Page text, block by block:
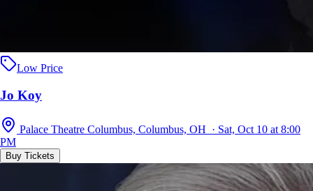
Low Price
Jo Koy
Palace Theatre Columbus, Columbus, OH · Sat, Oct 10 at 8:00
PM
Buy Tickets